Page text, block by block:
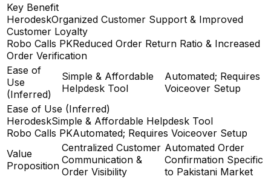
Key Benefit
HerodeskOrganized Customer Support & Improved
Customer Loyalty
Robo Calls PKReduced Order Return Ratio & Increased
Order Verification
Ease of
Use
(Inferred)
Simple & Affordable
Helpdesk Tool
Automated; Requires
Voiceover Setup
Ease of Use (Inferred)
HerodeskSimple & Affordable Helpdesk Tool
Robo Calls PKAutomated; Requires Voiceover Setup
Value
Proposition
Centralized Customer
Communication &
Order Visibility
Automated Order
Confirmation Specific
to Pakistani Market